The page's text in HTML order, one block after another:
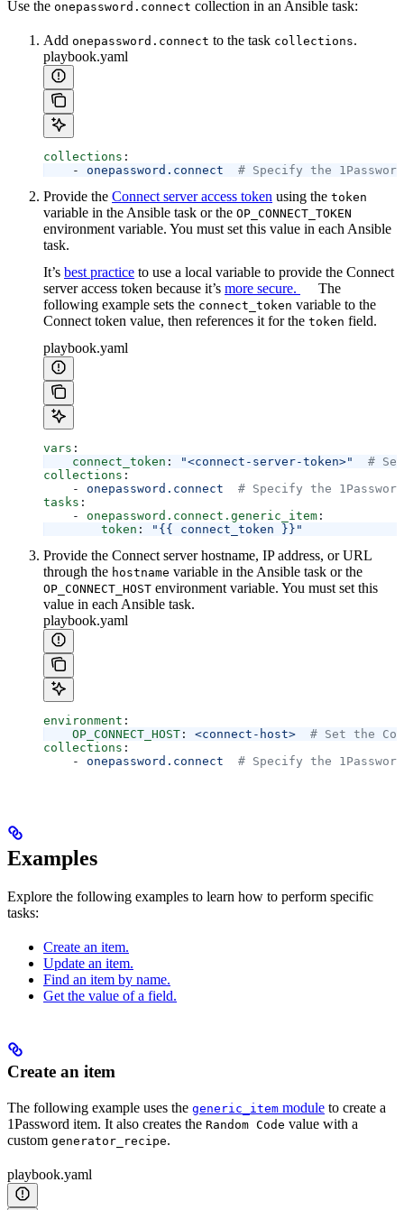
Use the onepassword.connect collection in an Ansible task:
Add onepassword.connect to the task collections.
playbook.yaml
collections :
    -
onepassword.connect
# Specify the
Provide the Connect server access token using the token
variable in the Ansible task or the OP_CONNECT_TOKEN
environment variable. You must set this value in each Ansible
task.
It’s best practice to use a local variable to provide the Connect
server access token because it’s more secure.
The
following example sets the connect_token variable to the
Connect token value, then references it for the token field.
playbook.yaml
vars :
    connect_token
: "<connect-server-token>"
#
collections :
    -
onepassword.connect
# Specify the
tasks :
    -
onepassword.connect.generic_item :
        token
: "{{ connect_token }}"
Provide the Connect server hostname, IP address, or URL
through the hostname variable in the Ansible task or the
OP_CONNECT_HOST environment variable. You must set this
value in each Ansible task.
playbook.yaml
environment :
    OP_CONNECT_HOST
: <connect-host>
# Set the
collections :
    -
onepassword.connect
# Specify the
Examples
Explore the following examples to learn how to perform specific
tasks:
Create an item.
Update an item.
Find an item by name.
Get the value of a field.
Create an item
The following example uses the generic_item module to create a
1Password item. It also creates the Random Code value with a
custom generator_recipe.
playbook.yaml